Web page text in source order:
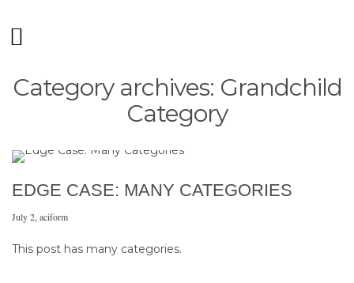
Category archives: Grandchild
Category
EDGE CASE: MANY CATEGORIES
July 2 aciform
This post has many categories.